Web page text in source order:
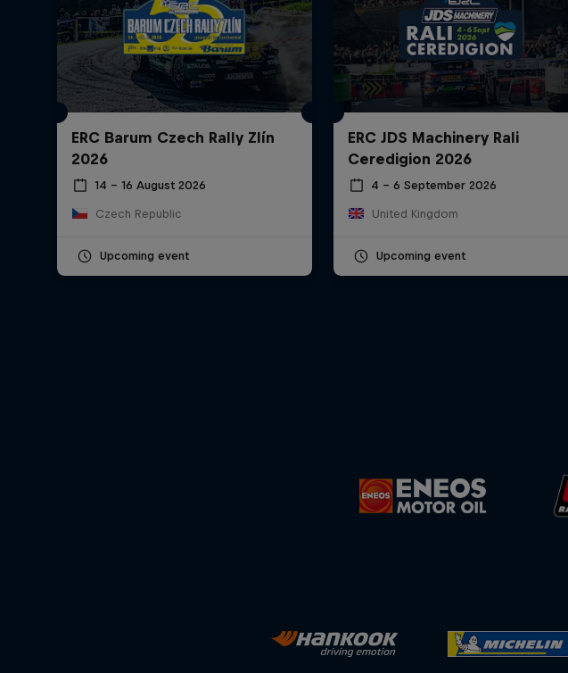
ERC Barum Czech Rally Zlín
2026
14 – 16 August 2026
Czech Republic
Upcoming event
ERC JDS Machinery Rali
Ceredigion 2026
4 – 6 September 2026
United Kingdom
Upcoming event